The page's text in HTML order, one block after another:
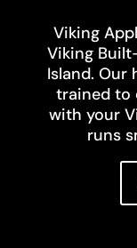
Viking
Viking
Island. Our
trained to
with your
runs